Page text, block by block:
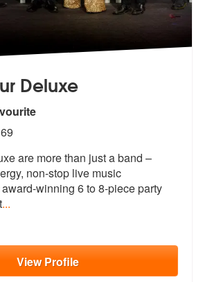
Deluxe
Hour Deluxe are Highly
69
are more than just a band –
non-stop live music
ard-winning 6 to 8-piece party
...
ViewProfile